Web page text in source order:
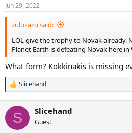
Jun 29, 2022
zuluzazu said:
LOL give the trophy to Novak already.
Planet Earth is defeating Novak here
What form? Kokkinakis is missing
R
c
i
Slicehand
S Slicehand
Guest